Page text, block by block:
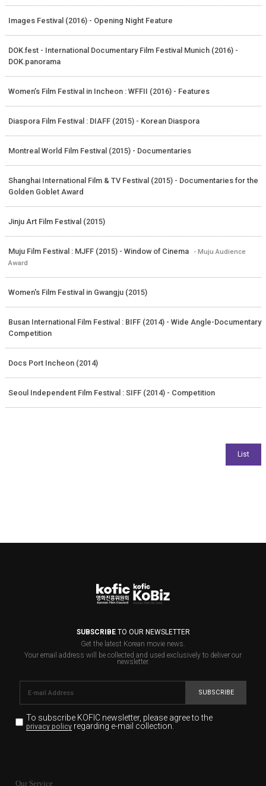
Images Festival (2016) - Opening Night Feature
DOK.fest - International Documentary Film Festival Munich (2016) -
DOK.panorama
Women’s Film Festival in Incheon : WFFII (2016) - Features
Diaspora Film Festival : DIAFF (2015) - Korean Diaspora
Montreal World Film Festival (2015) - Documentaries
Shanghai International Film & TV Festival (2015) - Documentaries for the
Golden Goblet Award
Jinju Art Film Festival (2015)
Muju Film Festival : MJFF (2015) - Window of Cinema
- Muju Audience
Award
Women's Film Festival in Gwangju (2015)
Busan International Film Festival : BIFF (2014) - Wide Angle-Documentary
Competition
Docs Port Incheon (2014)
Seoul Independent Film Festival : SIFF (2014) - Competition
SUBSCRIBETO OUR NEWSLETTER
Get the latest Korean movie news.
Your email address will be collected and used exclusively to deliver our
newsletter.
SUBSCRIBE
To subscribe KOFIC newsletter, please agree to the
privacy policyregarding e-mail collection.
for the purpose of the newsletter delivery and will keep
Our Service